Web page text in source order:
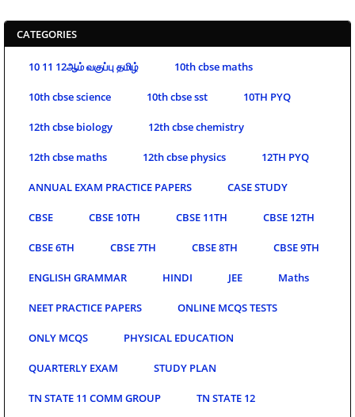
CATEGORIES
10 11 12ஆம் வகுப்பு தமிழ் 10th cbse maths
10th cbse science 10th cbse sst 10TH PYQ
12th cbse biology 12th cbse chemistry
12th cbse maths 12th cbse physics 12TH PYQ
ANNUAL EXAM PRACTICE PAPERS CASE STUDY
CBSE CBSE 10TH CBSE 11TH CBSE 12TH
CBSE 6TH CBSE 7TH CBSE 8TH CBSE 9TH
ENGLISH GRAMMAR HINDI JEE Maths
NEET PRACTICE PAPERS ONLINE MCQS TESTS
ONLY MCQS PHYSICAL EDUCATION
QUARTERLY EXAM STUDY PLAN
TN STATE 11 COMM GROUP TN STATE 12